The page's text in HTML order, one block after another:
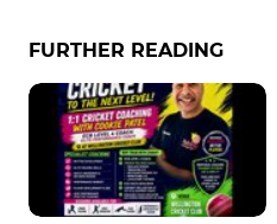
FURTHER READING